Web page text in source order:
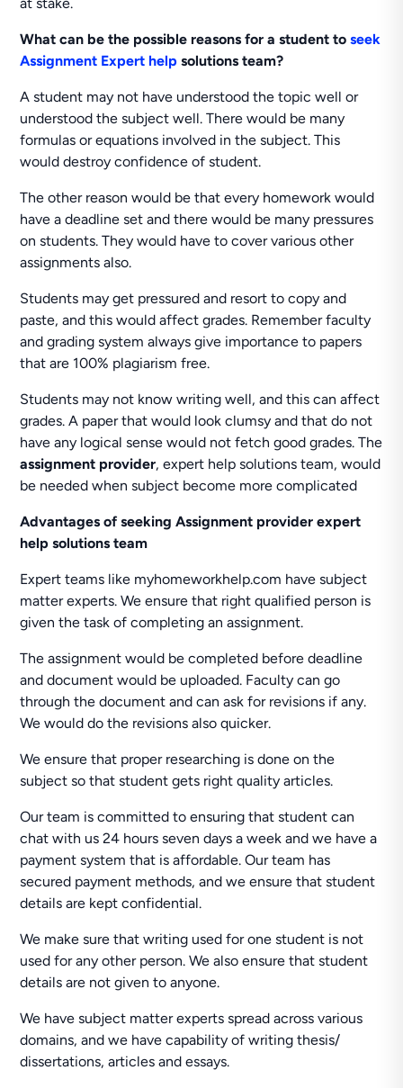
What can be the possible reasons for a student toseek
Assignment Expert help solutions team?
A student may not have understood the topic well or
understood the subject well. There would be many
formulas or equations involved in the subject. This
would destroy confidence of student.
The other reason would be that every homework would
have a deadline set and there would be many pressures
on students. They would have to cover various other
assignments also.
Students may get pressured and resort to copy and
paste, and this would affect grades. Remember faculty
and grading system always give importance to papers
that are 100% plagiarism free.
Students may not know writing well, and this can affect
grades. A paper that would look clumsy and that do not
have any logical sense would not fetch good grades. The
assignment provider, expert help solutions team, would
be needed when subject become more complicated
Advantages of seeking Assignment provider expert
help solutions team
Expert teams like myhomeworkhelp.com have subject
matter experts. We ensure that right qualified person is
given the task of completing an assignment.
The assignment would be completed before deadline
and document would be uploaded. Faculty can go
through the document and can ask for revisions if any.
We would do the revisions also quicker.
We ensure that proper researching is done on the
subject so that student gets right quality articles.
Our team is committed to ensuring that student can
chat with us 24 hours seven days a week and we have a
payment system that is affordable. Our team has
secured payment methods, and we ensure that student
details are kept confidential.
We make sure that writing used for one student is not
used for any other person. We also ensure that student
details are not given to anyone.
We have subject matter experts spread across various
domains, and we have capability of writing thesis/
dissertations, articles and essays.